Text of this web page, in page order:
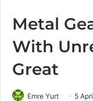
Metal
With
Great
Emre Yurt 5